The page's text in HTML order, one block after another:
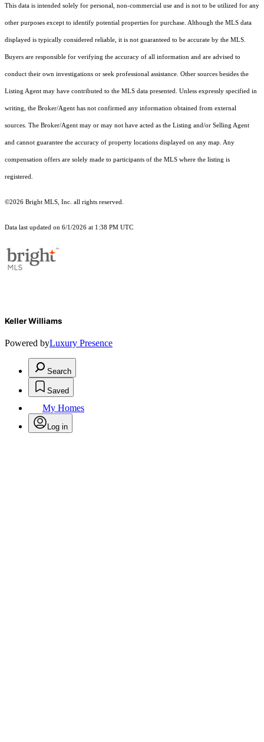
This data is intended solely for personal, non-commercial use and is not to be utilized for any
other purposes except to identify potential properties for purchase. Although the MLS data
displayed is typically considered reliable, it is not guaranteed to be accurate by the MLS.
Buyers are responsible for verifying the accuracy of all information and are advised to
conduct their own investigations or seek professional assistance. Other sources besides the
Listing Agent may have contributed to the MLS data presented. Unless expressly specified in
writing, the Broker/Agent has not confirmed any information obtained from external
sources. The Broker/Agent may or may not have acted as the Listing and/or Selling Agent
and cannot guarantee the accuracy of property locations displayed on any map. Any
compensation offers are solely made to participants of the MLS where the listing is
registered.
©2026 Bright MLS, Inc. all rights reserved.
Data last updated on 6/1/2026 at 1:38 PM UTC
Keller Williams
Powered byLuxury Presence
Search
Saved
My Homes
Log in